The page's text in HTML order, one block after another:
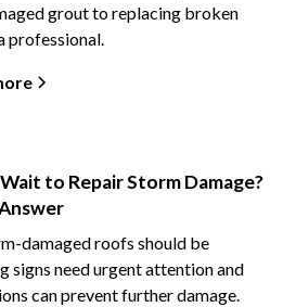
grout to replacing broken
professional.
to Repair Storm Damage?
damaged roofs should be
signs need urgent attention and
can prevent further damage.